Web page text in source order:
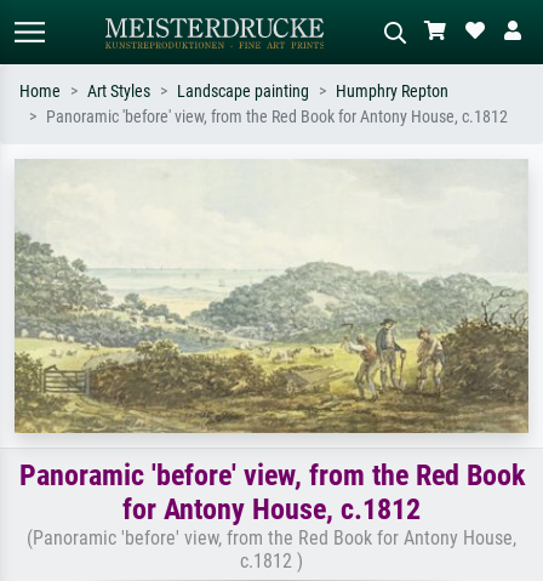
Home Art Styles Landscape painting
Humphry Repton
Panoramic 'before' view, from the Red Book for Antony House, c.1812
Panoramic 'before' view, from the Red Book
for Antony House, c.1812
(Panoramic 'before' view, from the Red Book for Antony House,
c.1812 )